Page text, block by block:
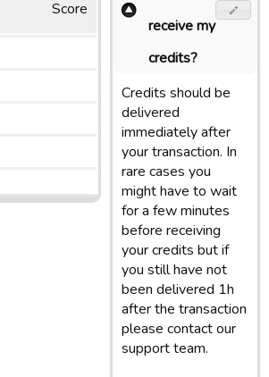
Score
receive my
credits?
Credits should be
delivered
immediately after
your transaction. In
rare cases you
might have to wait
for a few minutes
before receiving
your credits but if
you still have not
been delivered 1h
after the transaction
please contact our
support team.